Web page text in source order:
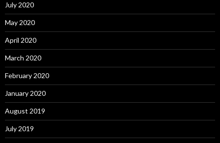
July 2020
May 2020
April 2020
March 2020
February 2020
January 2020
August 2019
July 2019